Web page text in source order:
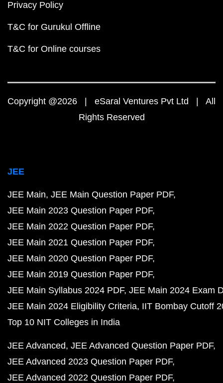
Privacy Policy
T&C for Gurukul Offline
T&C for Online courses
Copyright @2026 | eSaral Ventures Pvt Ltd | All
Rights Reserved
JEE
JEE Main JEE Main Question Paper PDF
JEE Main 2023 Question Paper PDF
JEE Main 2022 Question Paper PDF
JEE Main 2021 Question Paper PDF
JEE Main 2020 Question Paper PDF
JEE Main 2019 Question Paper PDF
JEE Main Syllabus 2024 PDF JEE Main 2024 Exam
JEE Main 2024 Eligibility Criteria IIT Bombay Cutoff
Top 10 NIT Colleges in India
JEE Advanced JEE Advanced Question Paper PDF
JEE Advanced 2023 Question Paper PDF
JEE Advanced 2022 Question Paper PDF